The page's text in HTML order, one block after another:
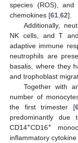
species (ROS),
chemokines [61 62].
Additionally,
NK cells, and T
adaptive immune
neutrophils are
basalis, where they
and trophoblast
Together with
number of
the first trimester [
predominantly
CD14+CD16+
inflammatory